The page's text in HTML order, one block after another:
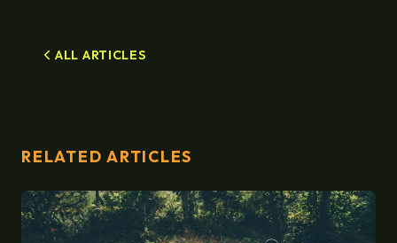
ALL ARTICLES
RELATED ARTICLES